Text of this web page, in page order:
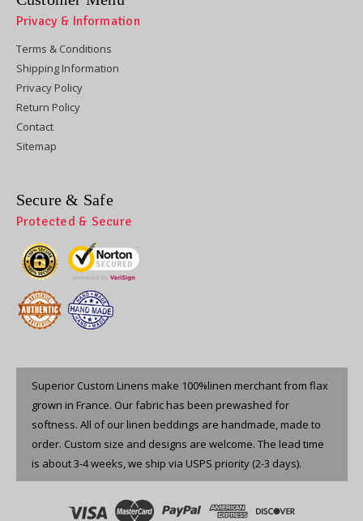
Privacy & Information
Terms & Conditions
Shipping Information
Privacy Policy
Return Policy
Contact
Sitemap
Secure & Safe
Protected & Secure
Superior Custom Linens make 100%linen merchant from flax
grown in France. Our fabric has been prewashed for
softness. All of our linen beddings are handmade, made to
order. Custom size and designs are welcome. The lead time
is about 3-4 weeks, we ship via USPS priority (2-3 days).